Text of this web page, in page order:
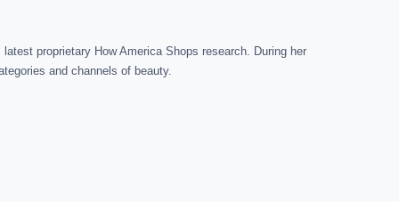
proprietary How America Shops research. During her
and channels of beauty.